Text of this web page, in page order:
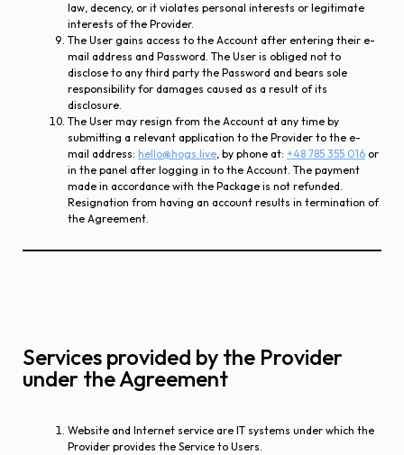
law, decency, or it violates personal interests or legitimate
interests of the Provider.
The User gains access to the Account after entering their e-
mail address and Password. The User is obliged not to
disclose to any third party the Password and bears sole
responsibility for damages caused as a result of its
disclosure.
The User may resign from the Account at any time by
submitting a relevant application to the Provider to the e-
mail address: hello@hogs.live, by phone at: +48 785 355 016 or
in the panel after logging in to the Account. The payment
made in accordance with the Package is not refunded.
Resignation from having an account results in termination of
the Agreement.
Services provided by the Provider
under the Agreement
Website and Internet service are IT systems under which the
Provider provides the Service to Users.